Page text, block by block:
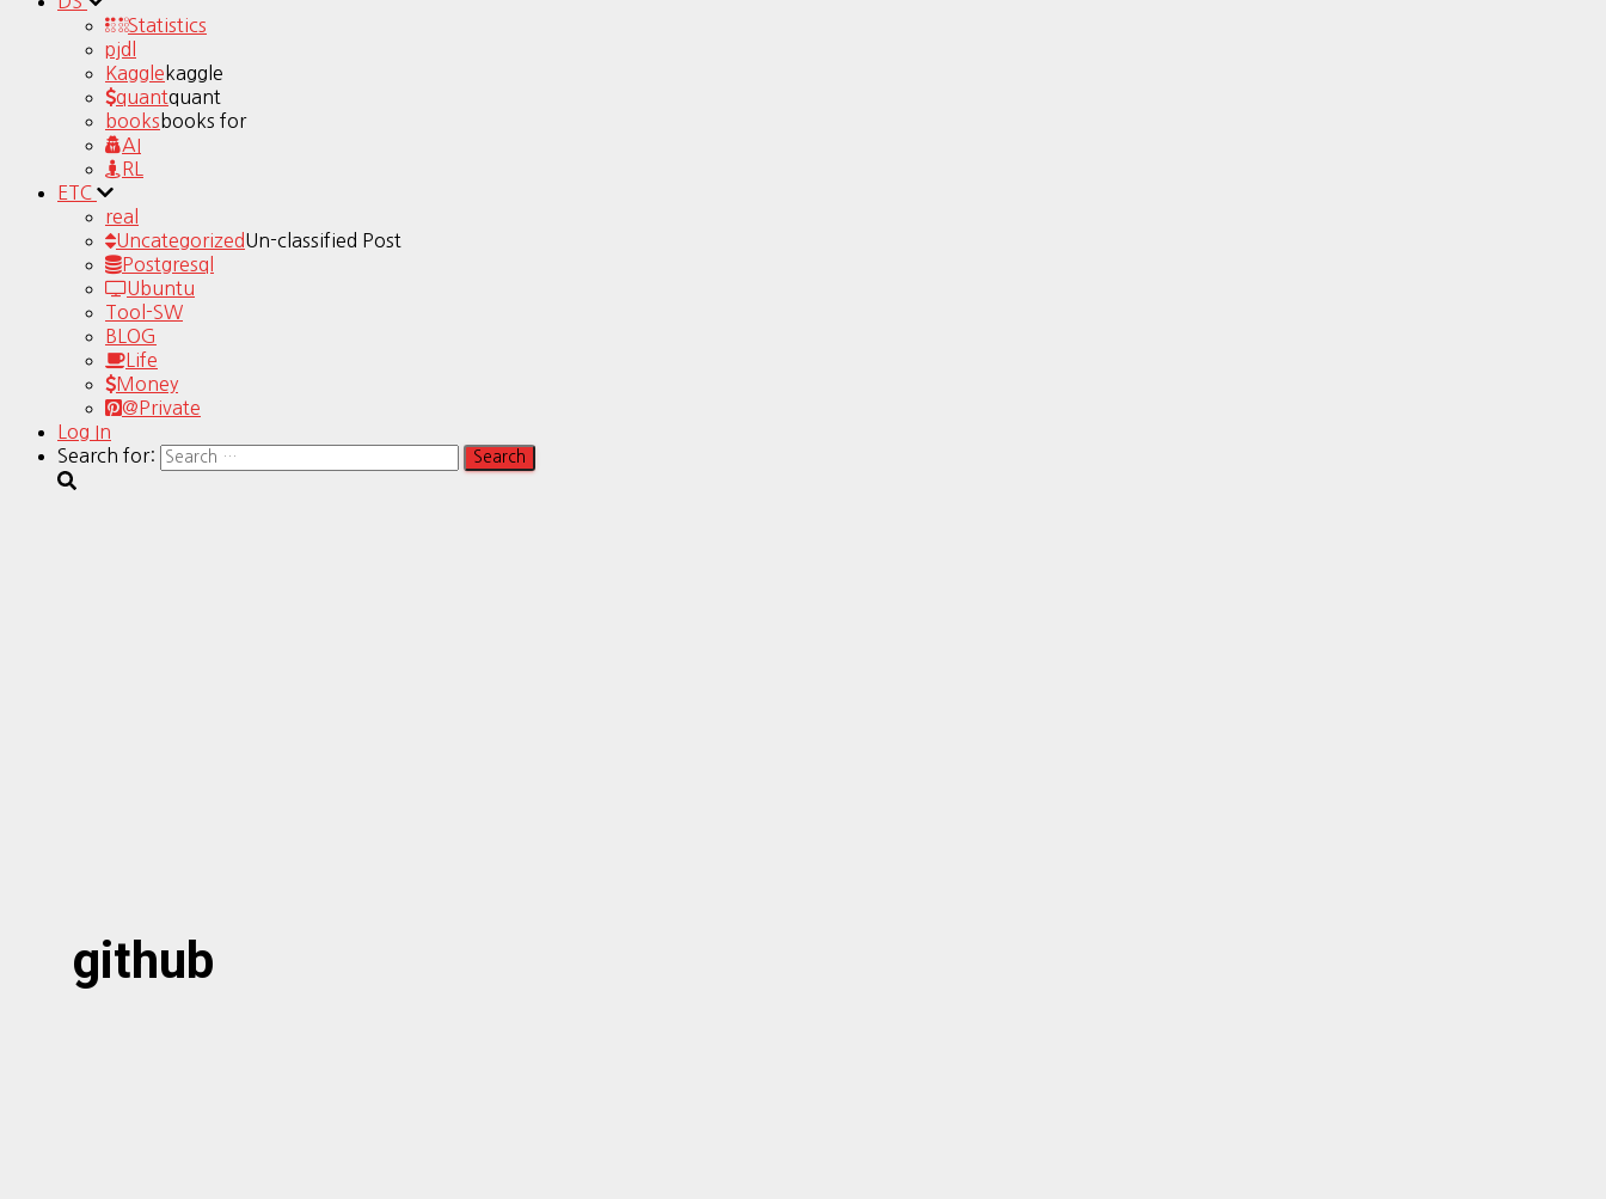
Statistics
pjdl
Kaggle kaggle
quantquant
books books for
AI
RL
ETC
real
UncategorizedUn-classified Post
Postgresql
Ubuntu
Tool-SW
BLOG
Life
Money
@Private
Log In
Search for:
github